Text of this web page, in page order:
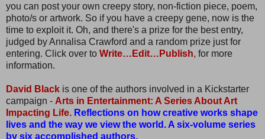
you can post your own creepy story, non-fiction piece, poem,
photo/s or artwork. So if you have a creepy gene, now is the
time to exploit it. Oh, and there's a prize for the best entry,
judged by Annalisa Crawford and a random prize just for
entering. Click over to Write…Edit…Publish, for more
information.
David Black is one of the authors involved in a Kickstarter
campaign - Arts in Entertainment: A Series About Art
Impacting Life. Reflections on how creative works shape
lives and the way we view the world. A six-volume series
by six accomplished authors.